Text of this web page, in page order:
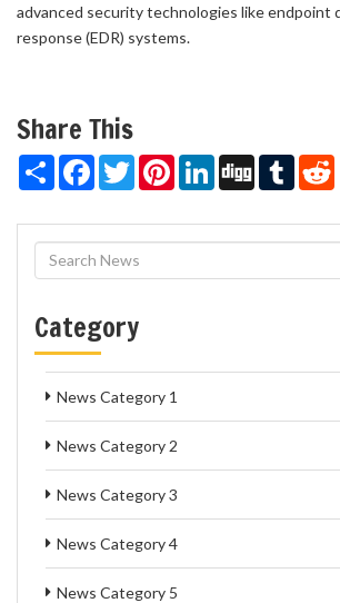
advanced security technologies like endpoint
response (EDR) systems.
Share This
Share FacebookTwitterPinterestLinkedIn
Digg Tumblr
Category
News Category 1
News Category 2
News Category 3
News Category 4
News Category 5